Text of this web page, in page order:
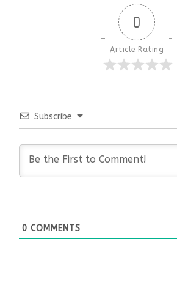
0
Article Rating
Subscribe
0 COMMENTS